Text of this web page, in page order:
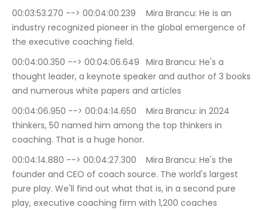
00:03:53.270 --> 00:04:00.239	Mira Brancu: He is an
industry recognized pioneer in the global emergence of
the executive coaching field.
00:04:00.350 --> 00:04:06.649	Mira Brancu: He's a
thought leader, a keynote speaker and author of 3 books
and numerous white papers and articles
00:04:06.950 --> 00:04:14.650	Mira Brancu: in 2024
thinkers, 50 named him among the top thinkers in
coaching. That is a huge honor.
00:04:14.880 --> 00:04:27.300	Mira Brancu: He's the
founder and CEO of coach source. The world's largest
pure play. We'll find out what that is, in a second pure
play, executive coaching firm with 1,200 coaches